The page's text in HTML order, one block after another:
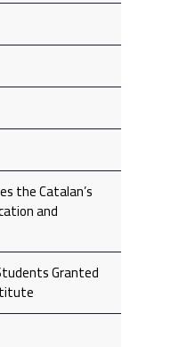
the Catalan’s
and
Granted